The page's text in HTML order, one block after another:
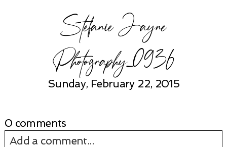
Stefanie Jayne
Photography_0936
Sunday, February 22, 2015
0 comments
Add a comment...